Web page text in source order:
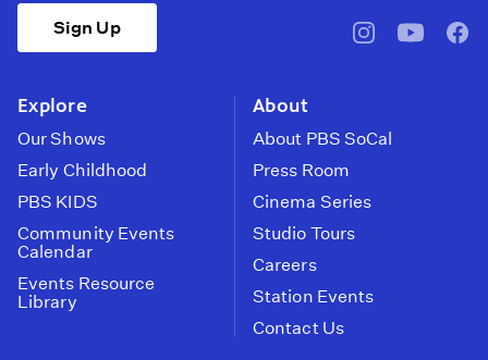
Sign Up
pbssocal@pbssocal
Explore
Our Shows
Early Childhood
PBS KIDS
Community Events
Calendar
Events Resource
Library
About
About PBS SoCal
Press Room
Cinema Series
Studio Tours
Careers
Station Events
Contact Us